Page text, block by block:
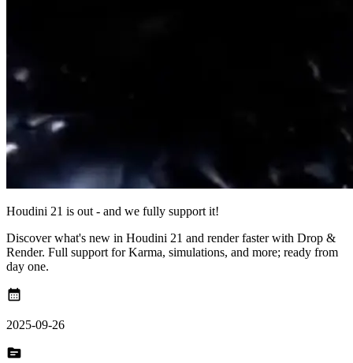
Houdini 21 is out - and we fully support it!
Discover what's new in Houdini 21 and render faster with Drop &
Render. Full support for Karma, simulations, and more; ready from
day one.
calendar_month
2025-09-26
topic